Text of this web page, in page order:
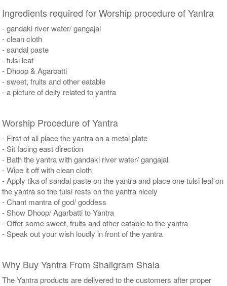
Ingredients required for Worship procedure of Yantra
- gandaki river water/ gangajal
- clean cloth
- sandal paste
- tulsi leaf
- Dhoop & Agarbatti
- sweet, fruits and other eatable
- a picture of deity related to yantra
Worship Procedure of Yantra
- First of all place the yantra on a metal plate
- Sit facing east direction
- Bath the yantra with gandaki river water/ gangajal
- Wipe it off with clean cloth
- Apply tika of sandal paste on the yantra and place one tulsi leaf on
the yantra so the tulsi rests on the yantra nicely
- Chant mantra of god/ goddess
- Show Dhoop/ Agarbatti to Yantra
- Offer some sweet, fruits and other eatable to the yantra
- Speak out your wish loudly in front of the yantra
Why Buy Yantra From Shaligram Shala
The Yantra products are delivered to the customers after proper